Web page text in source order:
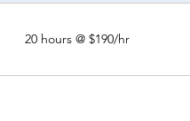
20 hours @ $190/hr